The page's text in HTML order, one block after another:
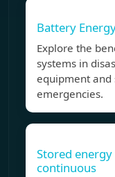
Battery
Explore the
systems in
equipment and
emergencies.
Stored
continuous